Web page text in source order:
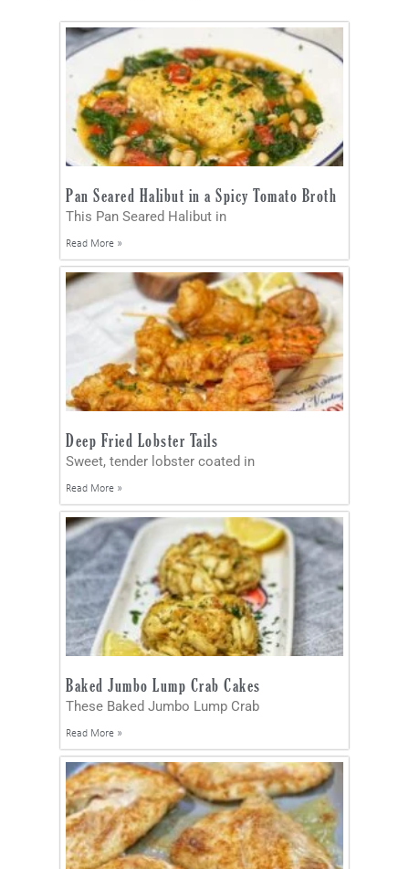
Pan Seared Halibut in a Spicy Tomato Broth
This Pan Seared Halibut in
Read More »
Deep Fried Lobster Tails
Sweet, tender lobster coated in
Read More »
Baked Jumbo Lump Crab Cakes
These Baked Jumbo Lump Crab
Read More »